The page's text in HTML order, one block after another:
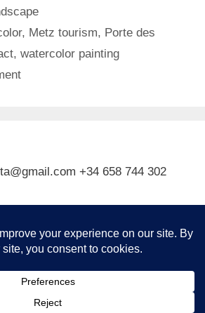
, Metz tourism, Porte des
, watercolor painting
+34 658 744 302
Subscribe